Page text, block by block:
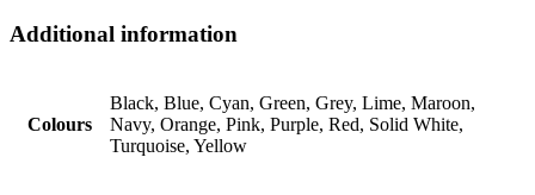
Additional information
Colours
Black, Blue, Cyan, Green, Grey, Lime, Maroon,
Navy, Orange, Pink, Purple, Red, Solid White,
Turquoise, Yellow